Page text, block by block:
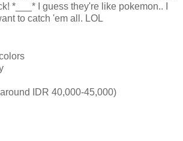
*___* I guess they're like pokemon.. I
to catch 'em all. LOL
IDR 40,000-45,000)